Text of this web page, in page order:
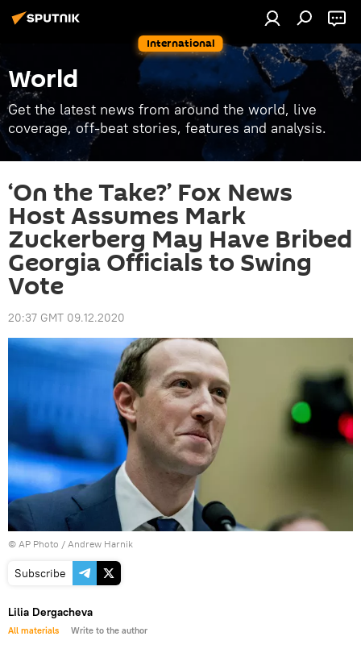
International
World
Get the latest news from around the world, live
coverage, off-beat stories, features and analysis.
‘On the Take?’ Fox News
Host Assumes Mark
Zuckerberg May Have Bribed
Georgia Officials to Swing
Vote
20:37 GMT 09.12.2020
© AP Photo / Andrew Harnik
Subscribe
Lilia Dergacheva
All materials Write to the author